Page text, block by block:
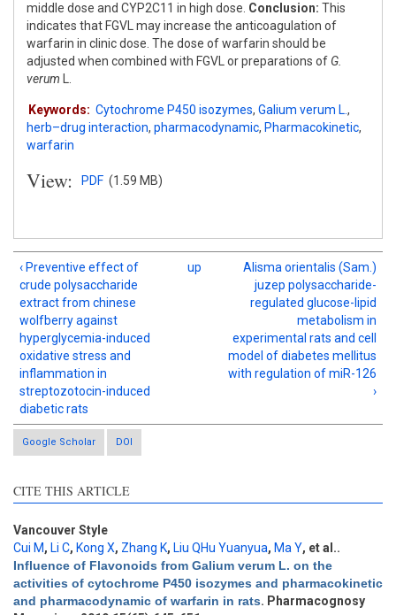
middle dose and CYP2C11 in high dose. Conclusion: This
indicates that FGVL may increase the anticoagulation of
warfarin in clinic dose. The dose of warfarin should be
adjusted when combined with FGVL or preparations of G.
verum
Keywords: Cytochrome P450 isozymes, Galium verum L. ,
herb–drug interaction, pharmacodynamic, Pharmacokinetic,
warfarin
View: PDF (1.59 MB)
‹ Preventive effect of
crude polysaccharide
extract from chinese
wolfberry against
hyperglycemia-induced
oxidative stress and
inflammation in
streptozotocin-induced
diabetic rats
up
Alisma orientalis (Sam.)
juzep polysaccharide-
regulated glucose-lipid
metabolism in
experimental rats and cell
model of diabetes mellitus
with regulation of miR-126
›
Google Scholar DOI
CITE THIS ARTICLE
Vancouver Style
Cui M, Li C, Kong X, Zhang K, Liu QHu Yuanyua, Ma Y, et al..
Influence of Flavonoids from Galium verum L. on the
activities of cytochrome P450 isozymes and pharmacokinetic
and pharmacodynamic of warfarin in rats. Pharmacognosy
Intro
0
Results
Discussion
1
Other
0